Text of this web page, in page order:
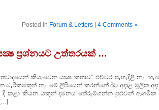
Posted in Forum & Letters| 4 Comments »
ප්‍රශ්නයට උත්තරයක් …
කියැවෙන යක්‍ෂ කතාව” එච්චර පැහැදිළි නෑ.
බැරිකමකුත් නෑ. මේ ලිපියෙන් කරන්නේ ඊට අදාළ මූලික
දී කළා කියන යකුන් දමනය තේරුම්ගන්න පුළුවන් ආගමික